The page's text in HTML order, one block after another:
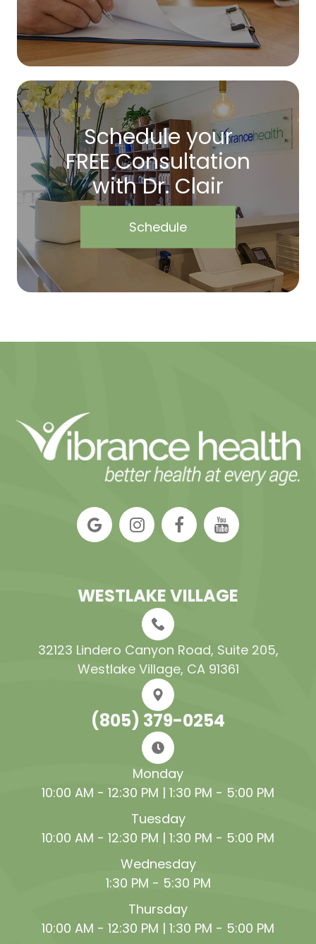
Schedule your
FREE Consultation
with Dr. Clair
Schedule
WESTLAKE VILLAGE
32123 Lindero Canyon Road, Suite 205​​​​​​​,
Westlake Village, CA 91361
(805) 379-0254
Monday
10:00 AM - 12:30 PM | 1:30 PM - 5:00 PM
Tuesday
10:00 AM - 12:30 PM | 1:30 PM - 5:00 PM
Wednesday
1:30 PM - 5:30 PM
Thursday
10:00 AM - 12:30 PM | 1:30 PM - 5:00 PM